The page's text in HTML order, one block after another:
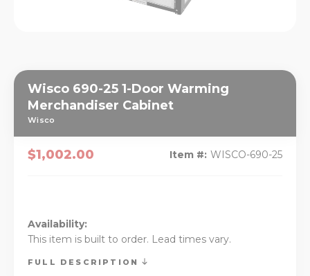
Wisco 690-25 1-Door Warming
Merchandiser Cabinet
Wisco
$1,002.00 Item #: WISCO-690-25
Availability:
This item is built to order. Lead times vary.
FULL DESCRIPTION